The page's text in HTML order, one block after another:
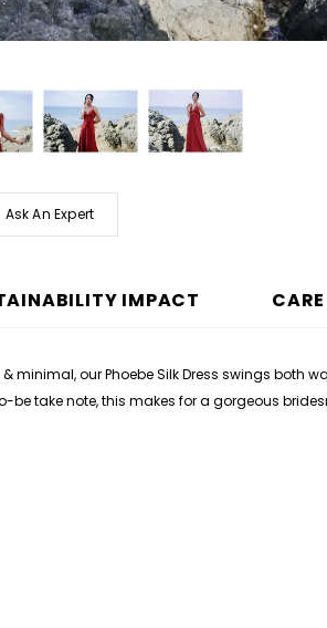
Ask An Expert
IMPACT CARE
minimal, our Phoebe Silk Dress swings both
be take note, this makes for a gorgeous